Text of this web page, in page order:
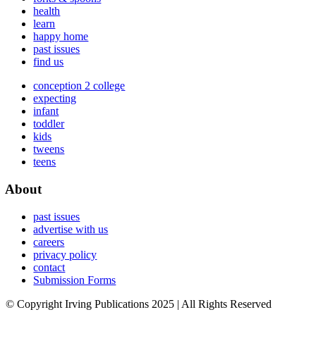
health
learn
happy home
past issues
find us
conception 2 college
expecting
infant
toddler
kids
tweens
teens
About
past issues
advertise with us
careers
privacy policy
contact
Submission Forms
© Copyright Irving Publications 2025 | All Rights Reserved